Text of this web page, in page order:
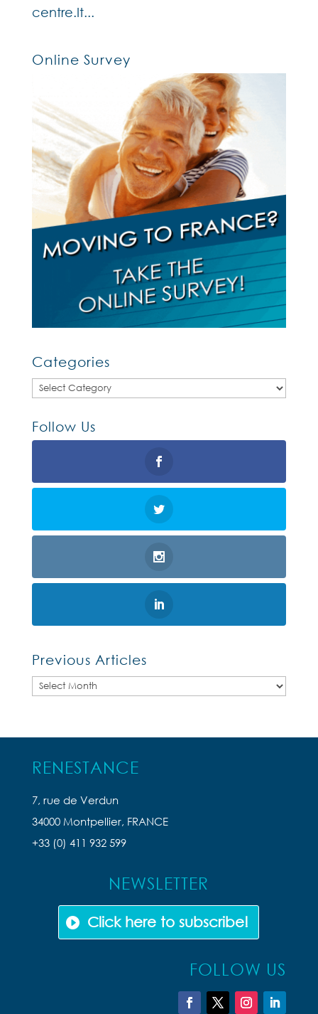
centre.It...
Online Survey
Categories
Categories
Follow Us
Previous Articles
Previous
RENESTANCE
7, rue de Verdun
34000 Montpellier, FRANCE
+33 (0) 411 932 599
NEWSLETTER
Click here to subscribe!
FOLLOW US